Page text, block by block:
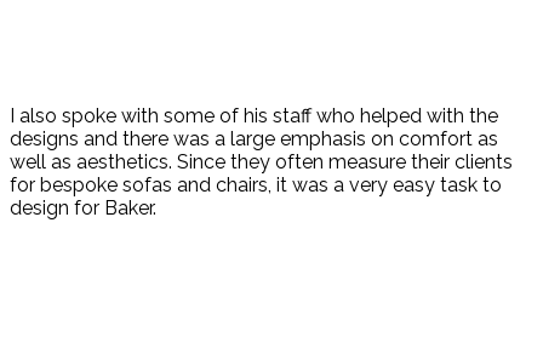
I also spoke with some of his staff who helped with the
designs and there was a large emphasis on comfort as
well as aesthetics. Since they often measure their clients
for bespoke sofas and chairs, it was a very easy task to
design for Baker.